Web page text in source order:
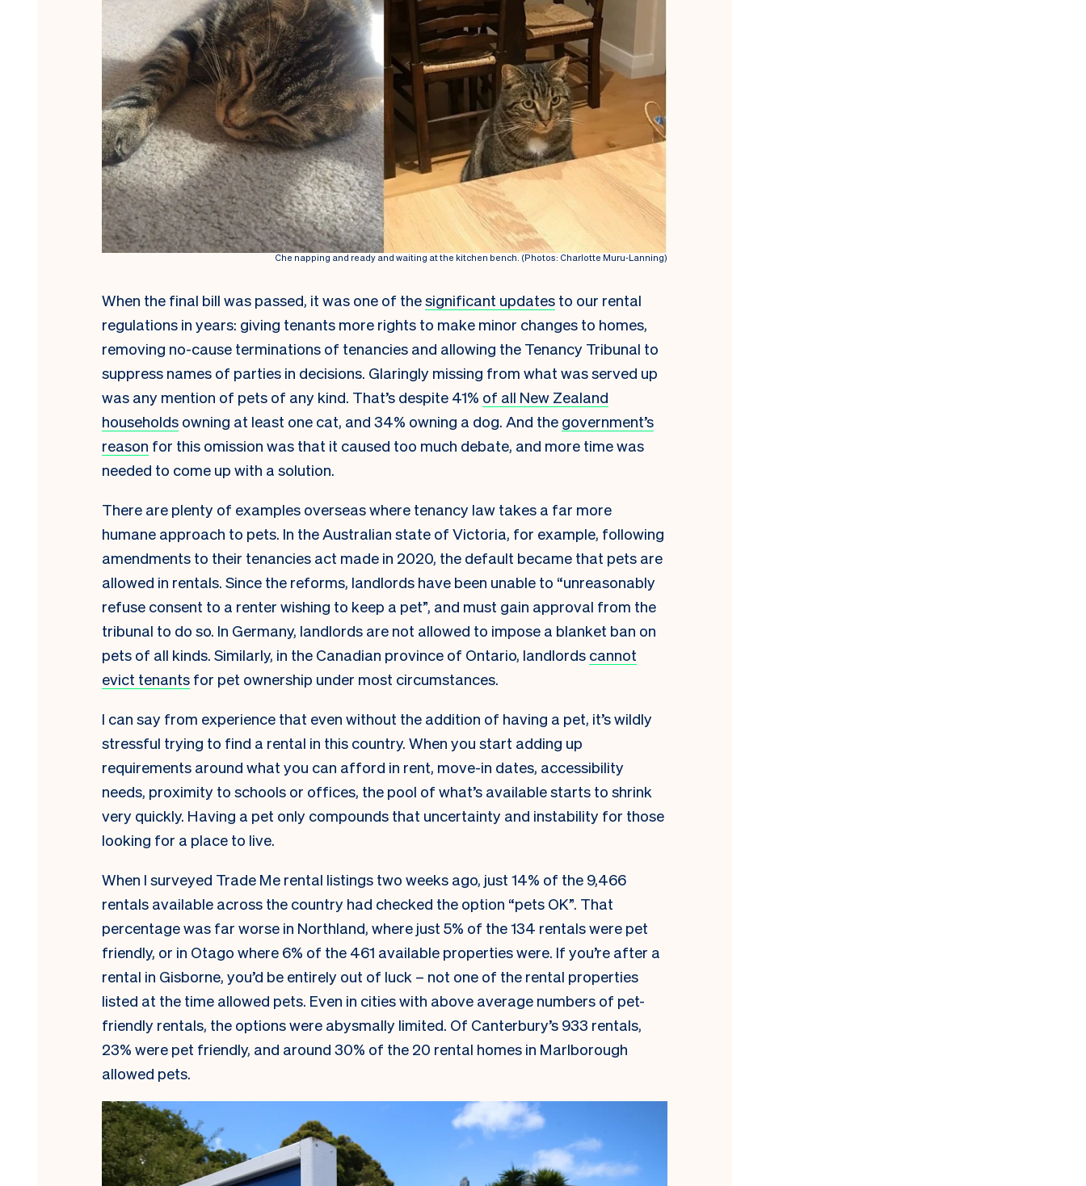
Che napping and ready and waiting at the kitchen bench. (Photos: Charlotte Muru-Lanning)
When the final bill was passed, it was one of thesignificant updates to our rental
regulations in years: giving tenants more rights to make minor changes to homes,
removing no-cause terminations of tenancies and allowing the Tenancy Tribunal to
suppress names of parties in decisions. Glaringly missing from what was served up
was any mention of pets of any kind. That’s despite 41% of all New Zealand
households owning at least one cat, and 34% owning a dog. And the government’s
reason for this omission was that it caused too much debate, and more time was
needed to come up with a solution.
There are plenty of examples overseas where tenancy law takes a far more
humane approach to pets. In the Australian state of Victoria, for example, following
amendments to their tenancies act made in 2020, the default became that pets are
allowed in rentals. Since the reforms, landlords have been unable to “unreasonably
refuse consent to a renter wishing to keep a pet”, and must gain approval from the
tribunal to do so. In Germany, landlords are not allowed to impose a blanket ban on
pets of all kinds. Similarly, in the Canadian province of Ontario, landlords cannot
evict tenants for pet ownership under most circumstances.
I can say from experience that even without the addition of having a pet, it’s wildly
stressful trying to find a rental in this country. When you start adding up
requirements around what you can afford in rent, move-in dates, accessibility
needs, proximity to schools or offices, the pool of what’s available starts to shrink
very quickly. Having a pet only compounds that uncertainty and instability for those
looking for a place to live.
When I surveyed Trade Me rental listings two weeks ago, just 14% of the 9,466
rentals available across the country had checked the option “pets OK”. That
percentage was far worse in Northland, where just 5% of the 134 rentals were pet
friendly, or in Otago where 6% of the 461 available properties were. If you’re after a
rental in Gisborne, you’d be entirely out of luck – not one of the rental properties
listed at the time allowed pets. Even in cities with above average numbers of pet-
friendly rentals, the options were abysmally limited. Of Canterbury’s 933 rentals,
23% were pet friendly, and around 30% of the 20 rental homes in Marlborough
allowed pets.